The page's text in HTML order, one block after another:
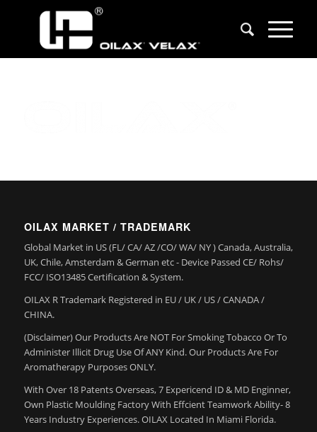
OILAX MARKET / TRADEMARK
Global Market in US (FL/ CA/ AZ /CO/ WA/ NY ) Canada, Australia,
UK, Chile, Amsterdam & German etc - Device Passed CE/ Rohs/
FCC/ ISO13485 Certification & System.
OILAX R Trademark Registered in EU / UK / US / CANADA /
CHINA.
(Disclaimer) Our Products Are NOT For Smoking Tobacco Or To
Administer Illicit Drug Use Of ANY Kind. Our Products Are For
Aromatherapy Purposes ONLY.
With Over 18 Patents Overseas, 7 Expericend ID & MD Enginner,
Own Plastic Moulding Factory With Effcient Teamwork Ability- 8
Years Industry Experiences. OILAX Located In Miami Florida.